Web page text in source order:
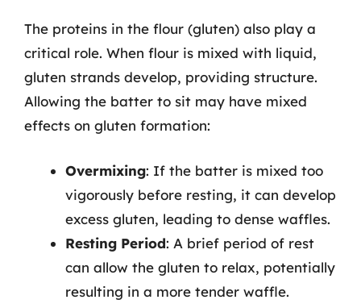
The proteins in the flour (gluten) also play a
critical role. When flour is mixed with liquid,
gluten strands develop, providing structure.
Allowing the batter to sit may have mixed
effects on gluten formation:
Overmixing: If the batter is mixed too
vigorously before resting, it can develop
excess gluten, leading to dense waffles.
Resting Period: A brief period of rest
can allow the gluten to relax, potentially
resulting in a more tender waffle.